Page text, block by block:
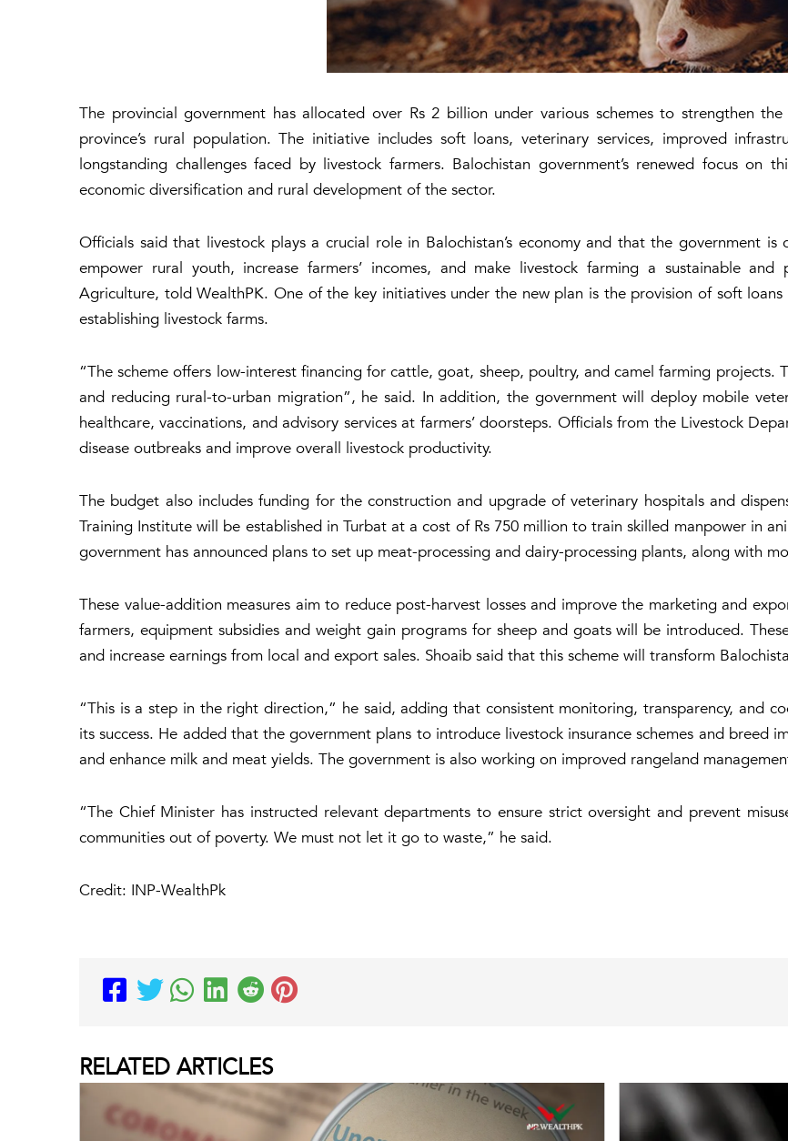
The provincial government has allocated over Rs 2 billion under various schemes to strengthen
province’s rural population. The initiative includes soft loans, veterinary services, improved
longstanding challenges faced by livestock farmers. Balochistan government’s renewed focus
economic diversification and rural development of the sector.
Officials said that livestock plays a crucial role in Balochistan’s economy and that the government
empower rural youth, increase farmers’ incomes, and make livestock farming a sustainable
Agriculture, told WealthPK. One of the key initiatives under the new plan is the provision of soft
establishing livestock farms.
“The scheme offers low-interest financing for cattle, goat, sheep, poultry, and camel farming projects.
and reducing rural-to-urban migration”, he said. In addition, the government will deploy mobile
healthcare, vaccinations, and advisory services at farmers’ doorsteps. Officials from the Livestock
disease outbreaks and improve overall livestock productivity.
The budget also includes funding for the construction and upgrade of veterinary hospitals and
Training Institute will be established in Turbat at a cost of Rs 750 million to train skilled manpower in
government has announced plans to set up meat-processing and dairy-processing plants, along with
These value-addition measures aim to reduce post-harvest losses and improve the marketing and
farmers, equipment subsidies and weight gain programs for sheep and goats will be introduced.
and increase earnings from local and export sales. Shoaib said that this scheme will transform
“This is a step in the right direction,” he said, adding that consistent monitoring, transparency, and
its success. He added that the government plans to introduce livestock insurance schemes and breed
and enhance milk and meat yields. The government is also working on improved rangeland
“The Chief Minister has instructed relevant departments to ensure strict oversight and prevent
communities out of poverty. We must not let it go to waste,” he said.
Credit: INP-WealthPk
RELATED ARTICLES